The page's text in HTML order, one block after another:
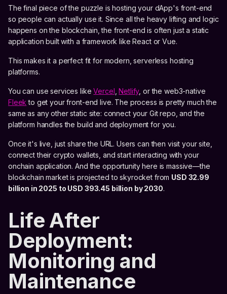
The final piece of the puzzle is hosting your dApp's front-end
so people can actually use it. Since all the heavy lifting and logic
happens on the blockchain, the front-end is often just a static
application built with a framework like React or Vue.
This makes it a perfect fit for modern, serverless hosting
platforms.
You can use services likeVercel ,Netlify, or the web3-native
Fleek to get your front-end live. The process is pretty much the
same as any other static site: connect your Git repo, and the
platform handles the build and deployment for you.
Once it's live, just share the URL. Users can then visit your site,
connect their crypto wallets, and start interacting with your
onchain application. And the opportunity here is massive—the
blockchain market is projected to skyrocket from USD 32.99
billion in 2025 to USD 393.45 billion by 2030.
Life After
Deployment:
Monitoring and
Maintenance